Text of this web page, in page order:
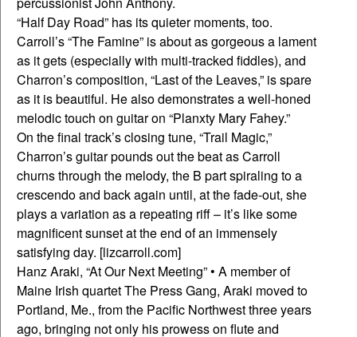
“Half Day Road” has its quieter moments, too.
Carroll’s “The Famine” is about as gorgeous a lament
as it gets (especially with multi-tracked fiddles), and
Charron’s composition, “Last of the Leaves,” is spare
as it is beautiful. He also demonstrates a well-honed
melodic touch on guitar on “Planxty Mary Fahey.”
On the final track’s closing tune, “Trail Magic,”
Charron’s guitar pounds out the beat as Carroll
churns through the melody, the B part spiraling to a
crescendo and back again until, at the fade-out, she
plays a variation as a repeating riff – it’s like some
magnificent sunset at the end of an immensely
satisfying day. [lizcarroll.com]
Hanz Araki, “At Our Next Meeting” • A member of
Maine Irish quartet The Press Gang, Araki moved to
Portland, Me., from the Pacific Northwest three years
ago, bringing not only his prowess on flute and